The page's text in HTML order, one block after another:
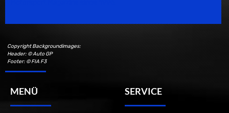
Copyright Backgroundimages:
Header: © Auto GP
Footer: © FIA F3
MENÜ SERVICE